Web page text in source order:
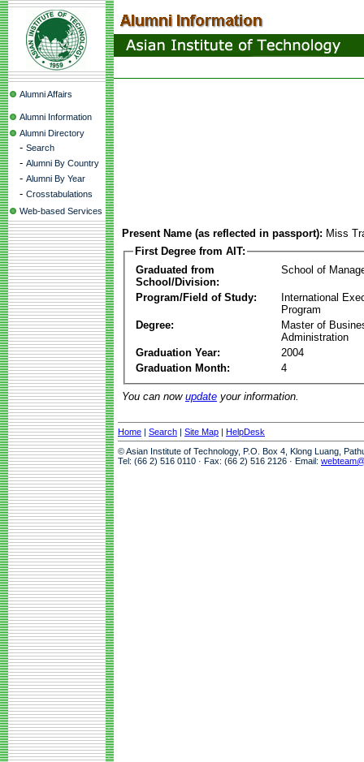
Alumni Affairs
Alumni Information
Alumni Directory
- Search
- Alumni By Country
- Alumni By Year
- Crosstabulations
Web-based Services
Present Name (as reflected in passport): Miss
First Degree from AIT:
Graduated from
School/Division:
School of
Program/Field of Study:
International
Program
Degree:
Master of
Administration
Graduation Year:
2004
Graduation Month:
4
You can now update your information.
Home | Search | Site Map | HelpDesk
© Asian Institute of Technology, P.O. Box 4, Klong Luang,
Tel: (66 2) 516 0110 · Fax: (66 2) 516 2126 · Email: